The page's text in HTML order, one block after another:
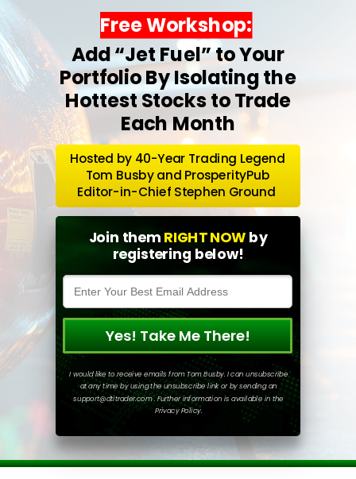
Hosted by 40-Year Trading Legend
Tom Busby and ProsperityPub
Editor-in-Chief Stephen Ground
Join them RIGHT NOW by
registering below!
Yes! Take Me There!
I would like to receive emails from Tom Busby. I can unsubscribe
at any time by using the unsubscribe link or by sending an
support@dtitrader.com . Further information is available in the
Privacy Policy.
Free Workshop:
Add “Jet Fuel” to Your
Portfolio By Isolating the
Hottest Stocks to Trade
Each Month